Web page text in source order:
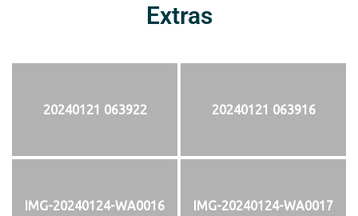
Extras
20240121 063922 20240121 063916
IMG-20240124-WA0016 IMG-20240124-WA0017